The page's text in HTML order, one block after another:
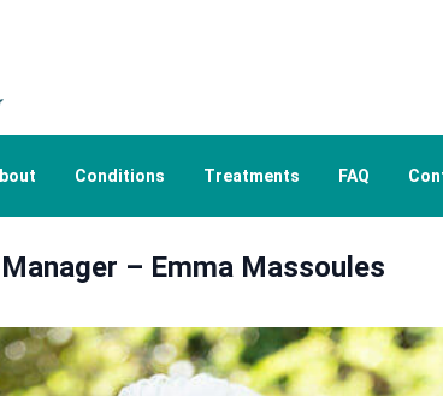
Conditions Treatments FAQ
– Emma Massoules